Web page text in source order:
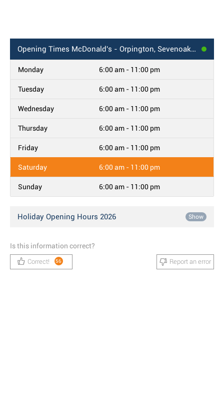
Opening Times McDonald's - Orpington, Sevenoaks Way
Monday 6:00 am - 11:00 pm
Tuesday 6:00 am - 11:00 pm
Wednesday 6:00 am - 11:00 pm
Thursday 6:00 am - 11:00 pm
Friday 6:00 am - 11:00 pm
Saturday 6:00 am - 11:00 pm
Sunday 6:00 am - 11:00 pm
Holiday Opening Hours 2026 Show
Is this information correct?
Correct! 56 Report an error